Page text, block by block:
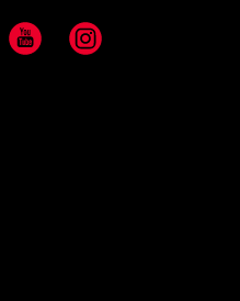
YouTube Instagram